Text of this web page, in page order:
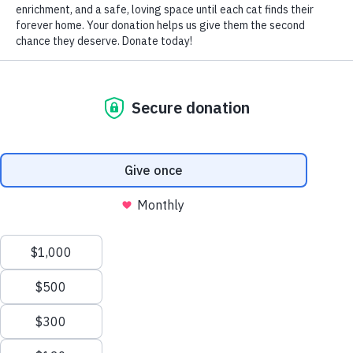
by Nomi Berger
CLEANING
Fabric and rope toys:
hot, soapy water or in hot water in your washing machine.
While the hot water and detergent kills the germs,
washing them should remove the stains. If using your
them separate from any other items and avoid scented
detergents and fabric softeners that may offend kitty’s
sensitive nose. Hang the fabric toys up rather than
machine dry them because the dryer can cause them to
shrink or warp and the rope toys to unravel.
Plastic toys and puzzle games:
dish detergent and hot water to kill any germs. Remove